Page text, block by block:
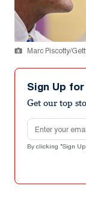
Marc Piscotty/
Sign Up
Get our top
Email address
By clicking "Sign